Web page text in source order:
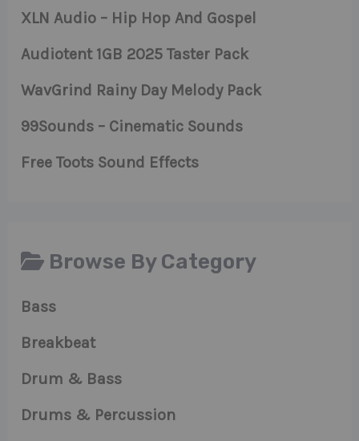
XLN Audio – Hip Hop And Gospel
Audiotent 1GB 2025 Taster Pack
WavGrind Rainy Day Melody Pack
99Sounds – Cinematic Sounds
Free Toots Sound Effects
Browse By Category
Bass
Breakbeat
Drum & Bass
Drums & Percussion